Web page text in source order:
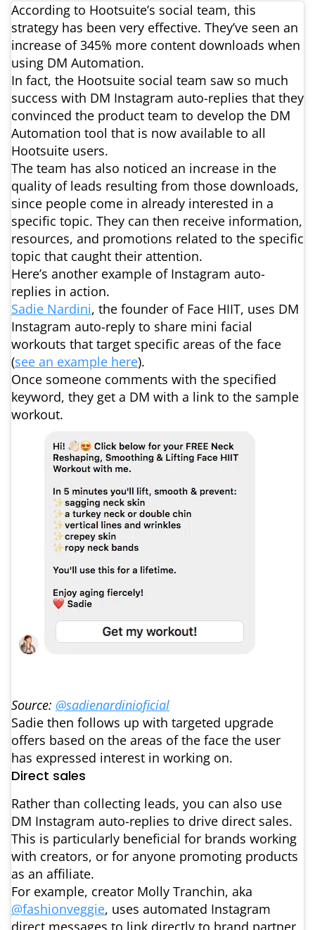
According to Hootsuite’s social team, this
strategy has been very effective. They’ve seen an
increase of 345% more content downloads when
using DM Automation.
In fact, the Hootsuite social team saw so much
success with DM Instagram auto-replies that they
convinced the product team to develop the DM
Automation tool that is now available to all
Hootsuite users.
The team has also noticed an increase in the
quality of leads resulting from those downloads,
since people come in already interested in a
specific topic. They can then receive information,
resources, and promotions related to the specific
topic that caught their attention.
Here’s another example of Instagram auto-
replies in action.
Sadie Nardini, the founder of Face HIIT, uses DM
Instagram auto-reply to share mini facial
workouts that target specific areas of the face
(see an example here).
Once someone comments with the specified
keyword, they get a DM with a link to the sample
workout.
Source: @sadienardinioficial
Sadie then follows up with targeted upgrade
offers based on the areas of the face the user
has expressed interest in working on.
Direct sales
Rather than collecting leads, you can also use
DM Instagram auto-replies to drive direct sales.
This is particularly beneficial for brands working
with creators, or for anyone promoting products
as an affiliate.
For example, creator Molly Tranchin, aka
@fashionveggie, uses automated Instagram
direct messages to link directly to brand partner